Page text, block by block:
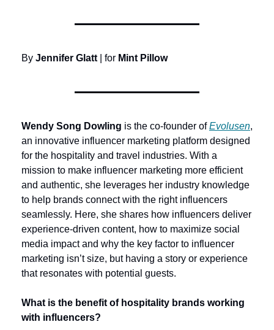
By Jennifer Glatt | for Mint Pillow
Wendy Song Dowling is the co-founder of Evolusen,
an innovative influencer marketing platform designed
for the hospitality and travel industries. With a
mission to make influencer marketing more efficient
and authentic, she leverages her industry knowledge
to help brands connect with the right influencers
seamlessly. Here, she shares how influencers deliver
experience-driven content, how to maximize social
media impact and why the key factor to influencer
marketing isn’t size, but having a story or experience
that resonates with potential guests.
What is the benefit of hospitality brands working
with influencers?